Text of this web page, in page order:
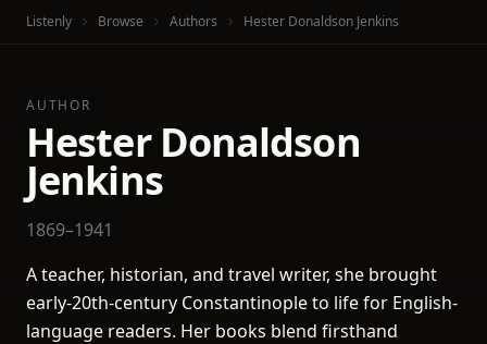
Listenly Browse Authors Hester Donaldson Jenkins
AUTHOR
Hester Donaldson
Jenkins
1869–1941
A teacher, historian, and travel writer, she brought
early-20th-century Constantinople to life for English-
language readers. Her books blend firsthand